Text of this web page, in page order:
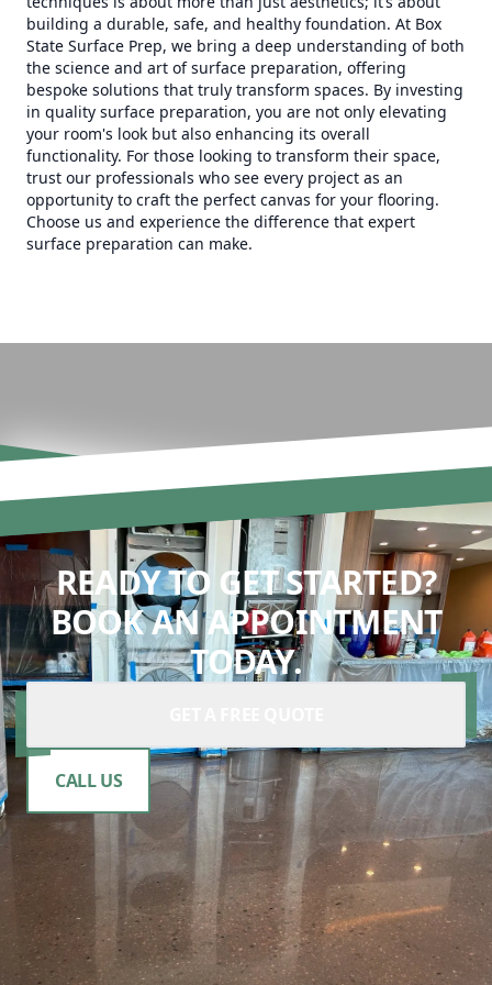
building a durable, safe, and healthy foundation. At Box
State Surface Prep, we bring a deep understanding of both
the science and art of surface preparation, offering
bespoke solutions that truly transform spaces. By investing
in quality surface preparation, you are not only elevating
your room's look but also enhancing its overall
functionality. For those looking to transform their space,
trust our professionals who see every project as an
opportunity to craft the perfect canvas for your flooring.
Choose us and experience the difference that expert
surface preparation can make.
READY TO GET STARTED?
BOOK AN APPOINTMENT
TODAY.
CALL US